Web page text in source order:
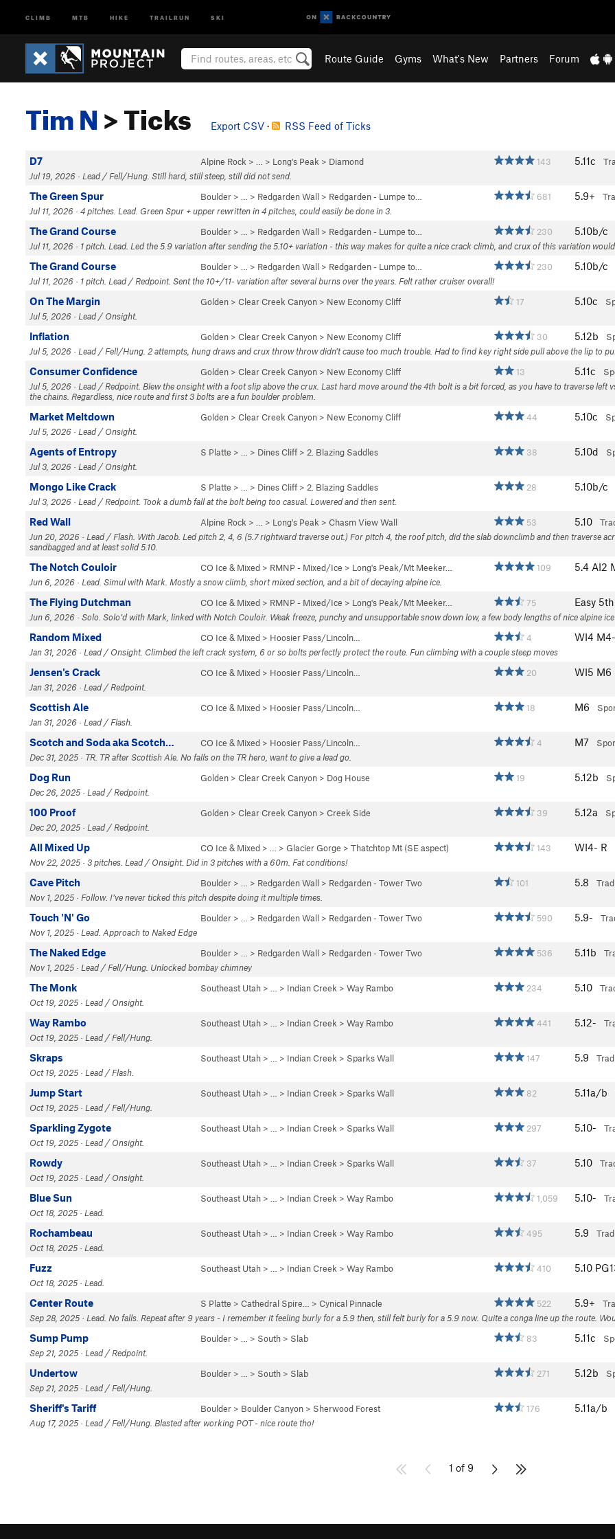
CLIMB MTB HIKE TRAILRUN SKI
Route Guide Gyms What's New Partners Forum
Tim N> Ticks Export CSV · RSS Feed of Ticks
D7 Alpine Rock > … > Long's Peak > Diamond 143 5.11c
Jul 19, 2026 · Lead / Fell/Hung. Still hard, still steep, still did not send.
The Green Spur Boulder > … > Redgarden Wall > Redgarden - Lumpe to… 681 5.9+
Jul 11, 2026 · 4 pitches. Lead. Green Spur + upper rewritten in 4 pitches, could easily be done in 3.
The Grand Course Boulder > … > Redgarden Wall > Redgarden - Lumpe to… 230 5.10b/c
Jul 11, 2026 · 1 pitch. Lead. Led the 5.9 variation after sending the 5.10+ variation - this way makes for quite a nice crack climb, and crux of this variation
The Grand Course Boulder > … > Redgarden Wall > Redgarden - Lumpe to… 230 5.10b/c
Jul 11, 2026 · 1 pitch. Lead / Redpoint. Sent the 10+/11- variation after several burns over the years. Felt rather cruiser overall!
On The Margin Golden > Clear Creek Canyon > New Economy Cliff 17 5.10c
Jul 5, 2026 · Lead / Onsight.
Inflation Golden > Clear Creek Canyon > New Economy Cliff 30 5.12b
Jul 5, 2026 · Lead / Fell/Hung. 2 attempts, hung draws and crux throw throw didn’t cause too much trouble. Had to find key right side pull above the lip to
Consumer Confidence Golden > Clear Creek Canyon > New Economy Cliff 13 5.11c
Jul 5, 2026 · Lead / Redpoint. Blew the onsight with a foot slip above the crux. Last hard move around the 4th bolt is a bit forced, as you have to traverse
the chains. Regardless, nice route and first 3 bolts are a fun boulder problem.
Market Meltdown Golden > Clear Creek Canyon > New Economy Cliff 44 5.10c
Jul 5, 2026 · Lead / Onsight.
Agents of Entropy S Platte > … > Dines Cliff > 2. Blazing Saddles 38 5.10d
Jul 3, 2026 · Lead / Onsight.
Mongo Like Crack S Platte > … > Dines Cliff > 2. Blazing Saddles 28 5.10b/c
Jul 3, 2026 · Lead / Redpoint. Took a dumb fall at the bolt being too casual. Lowered and then sent.
Red Wall Alpine Rock > … > Long's Peak > Chasm View Wall 53 5.10
Jun 20, 2026 · Lead / Flash. With Jacob. Led pitch 2, 4, 6 (5.7 rightward traverse out.) For pitch 4, the roof pitch, did the slab downclimb and then traverse
sandbagged and at least solid 5.10.
The Notch Couloir CO Ice & Mixed > RMNP - Mixed/Ice > Long's Peak/Mt Meeker… 109 5.4 AI2
Jun 6, 2026 · Lead. Simul with Mark. Mostly a snow climb, short mixed section, and a bit of decaying alpine ice.
The Flying Dutchman CO Ice & Mixed > RMNP - Mixed/Ice > Long's Peak/Mt Meeker… 75 Easy 5th
Jun 6, 2026 · Solo. Solo’d with Mark, linked with Notch Couloir. Weak freeze, punchy and unsupportable snow down low, a few body lengths of nice alpine
Random Mixed CO Ice & Mixed > Hoosier Pass/Lincoln… 4 WI4
Jan 31, 2026 · Lead / Onsight. Climbed the left crack system, 6 or so bolts perfectly protect the route. Fun climbing with a couple steep moves
Jensen's Crack CO Ice & Mixed > Hoosier Pass/Lincoln… 20 WI5 M6
Jan 31, 2026 · Lead / Redpoint.
Scottish Ale CO Ice & Mixed > Hoosier Pass/Lincoln… 18 M6
Jan 31, 2026 · Lead / Flash.
Scotch and Soda aka Scotch… CO Ice & Mixed > Hoosier Pass/Lincoln… 4 M7
Dec 31, 2025 · TR. TR after Scottish Ale. No falls on the TR hero, want to give a lead go.
Dog Run Golden > Clear Creek Canyon > Dog House 19 5.12b
Dec 26, 2025 · Lead / Redpoint.
100 Proof Golden > Clear Creek Canyon > Creek Side 39 5.12a
Dec 20, 2025 · Lead / Redpoint.
All Mixed Up CO Ice & Mixed > … > Glacier Gorge > Thatchtop Mt (SE aspect) 143 WI4- R
Nov 22, 2025 · 3 pitches. Lead / Onsight. Did in 3 pitches with a 60m. Fat conditions!
Cave Pitch Boulder > … > Redgarden Wall > Redgarden - Tower Two 101 5.8
Trad
Nov 1, 2025 · Follow. I’ve never ticked this pitch despite doing it multiple times.
Touch 'N' Go Boulder > … > Redgarden Wall > Redgarden - Tower Two 590 5.9-
Nov 1, 2025 · Lead. Approach to Naked Edge
The Naked Edge Boulder > … > Redgarden Wall > Redgarden - Tower Two 536 5.11b
Nov 1, 2025 · Lead / Fell/Hung. Unlocked bombay chimney
The Monk Southeast Utah > … > Indian Creek > Way Rambo 234 5.10
Oct 19, 2025 · Lead / Onsight.
Way Rambo Southeast Utah > … > Indian Creek > Way Rambo 441 5.12-
Oct 19, 2025 · Lead / Fell/Hung.
Skraps Southeast Utah > … > Indian Creek > Sparks Wall 147 5.9
Trad
Oct 19, 2025 · Lead / Flash.
Jump Start Southeast Utah > … > Indian Creek > Sparks Wall 82 5.11a/b
Oct 19, 2025 · Lead / Fell/Hung.
Sparkling Zygote Southeast Utah > … > Indian Creek > Sparks Wall 297 5.10-
Oct 19, 2025 · Lead / Onsight.
Rowdy Southeast Utah > … > Indian Creek > Sparks Wall 37 5.10
Oct 19, 2025 · Lead / Onsight.
Blue Sun Southeast Utah > … > Indian Creek > Way Rambo 1,059 5.10-
Oct 18, 2025 · Lead.
Rochambeau Southeast Utah > … > Indian Creek > Way Rambo 495 5.9
Trad
Oct 18, 2025 · Lead.
Fuzz Southeast Utah > … > Indian Creek > Way Rambo 410 5.10
Oct 18, 2025 · Lead.
Center Route S Platte > Cathedral Spire… > Cynical Pinnacle 522 5.9+
Sep 28, 2025 · Lead. No falls. Repeat after 9 years - I remember it feeling burly for a 5.9 then, still felt burly for a 5.9 now. Quite a conga line up the route.
Sump Pump Boulder > … > South > Slab 83 5.11c
Sep 21, 2025 · Lead / Redpoint.
Undertow Boulder > … > South > Slab 271 5.12b
Sep 21, 2025 · Lead / Fell/Hung.
Sheriff's Tariff Boulder > Boulder Canyon > Sherwood Forest 176 5.11a/b
Aug 17, 2025 · Lead / Fell/Hung. Blasted after working POT - nice route tho!
1 of 9